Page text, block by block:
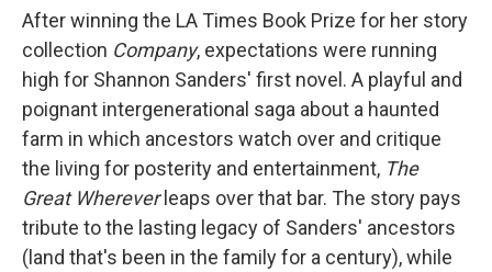
After winning the LA Times Book Prize for her story
collection Company, expectations were running
high for Shannon Sanders' first novel. A playful and
poignant intergenerational saga about a haunted
farm in which ancestors watch over and critique
the living for posterity and entertainment, The
Great Whereverleaps over that bar. The story pays
tribute to the lasting legacy of Sanders' ancestors
(land that's been in the family for a century), while